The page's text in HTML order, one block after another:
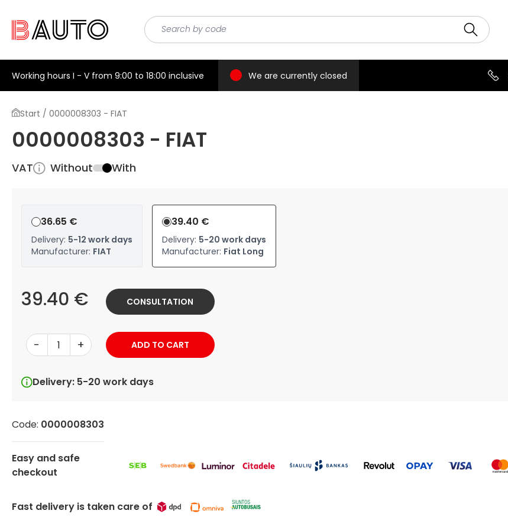
Working hours I - V from 9:00 to 18:00 inclusive We are currently closed
Start / 0000008303 - FIAT
0000008303 - FIAT
VAT Without With
36.65 €
Delivery: 5-12 work days
Manufacturer: FIAT
39.40 €
Delivery: 5-20 work days
Manufacturer: Fiat Long
39.40 €
- +
Delivery: 5-20 work days
ADD TO CART
CONSULTATION
Code: 0000008303
Easy and safe
checkout
Fast delivery is taken care of